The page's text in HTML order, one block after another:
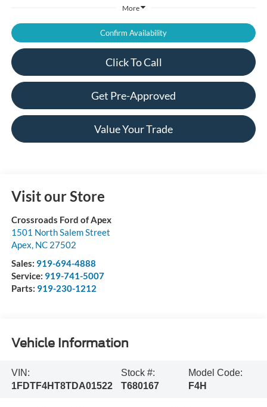
More
Confirm Availability
Click To Call
Get Pre-Approved
Value Your Trade
Visit our Store
Crossroads Ford of Apex
1501 North Salem Street
Apex, NC 27502
Sales: 919-694-4888
Service: 919-741-5007
Parts: 919-230-1212
Vehicle Information
VIN:
1FDTF4HT8TDA01522
Stock #:
T680167
Model Code:
F4H